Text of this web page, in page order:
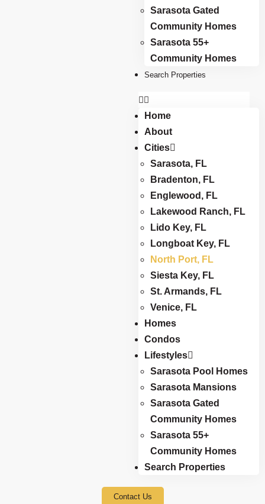
Sarasota Gated
Community Homes
Sarasota 55+
Community Homes
Search Properties
Home
About
Cities
Sarasota, FL
Bradenton, FL
Englewood, FL
Lakewood Ranch, FL
Lido Key, FL
Longboat Key, FL
North Port, FL
Siesta Key, FL
St. Armands, FL
Venice, FL
Homes
Condos
Lifestyles
Sarasota Pool Homes
Sarasota Mansions
Sarasota Gated
Community Homes
Sarasota 55+
Community Homes
Search Properties
Contact Us